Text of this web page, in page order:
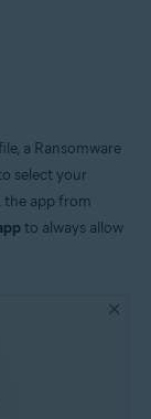
a Ransomware
select your
the app from
to always allow